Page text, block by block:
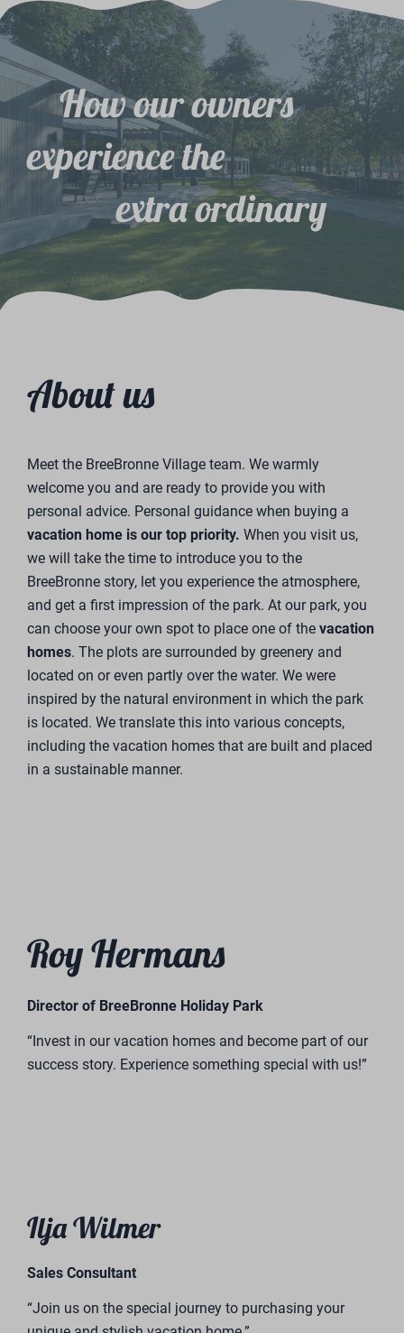
How our owners
experience the
extra ordinary
About us
Meet the BreeBronne Village team. We warmly
welcome you and are ready to provide you with
personal advice. Personal guidance when buying a
vacation home is our top priority. When you visit us,
we will take the time to introduce you to the
BreeBronne story, let you experience the atmosphere,
and get a first impression of the park. At our park, you
can choose your own spot to place one of the vacation
homes. The plots are surrounded by greenery and
located on or even partly over the water. We were
inspired by the natural environment in which the park
is located. We translate this into various concepts,
including the vacation homes that are built and placed
in a sustainable manner.
Roy Hermans